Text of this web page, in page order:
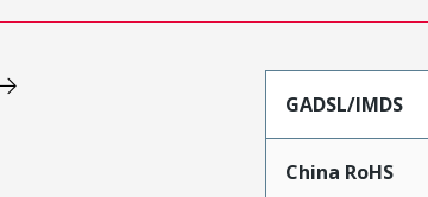
GADSL/IMDS
China RoHS